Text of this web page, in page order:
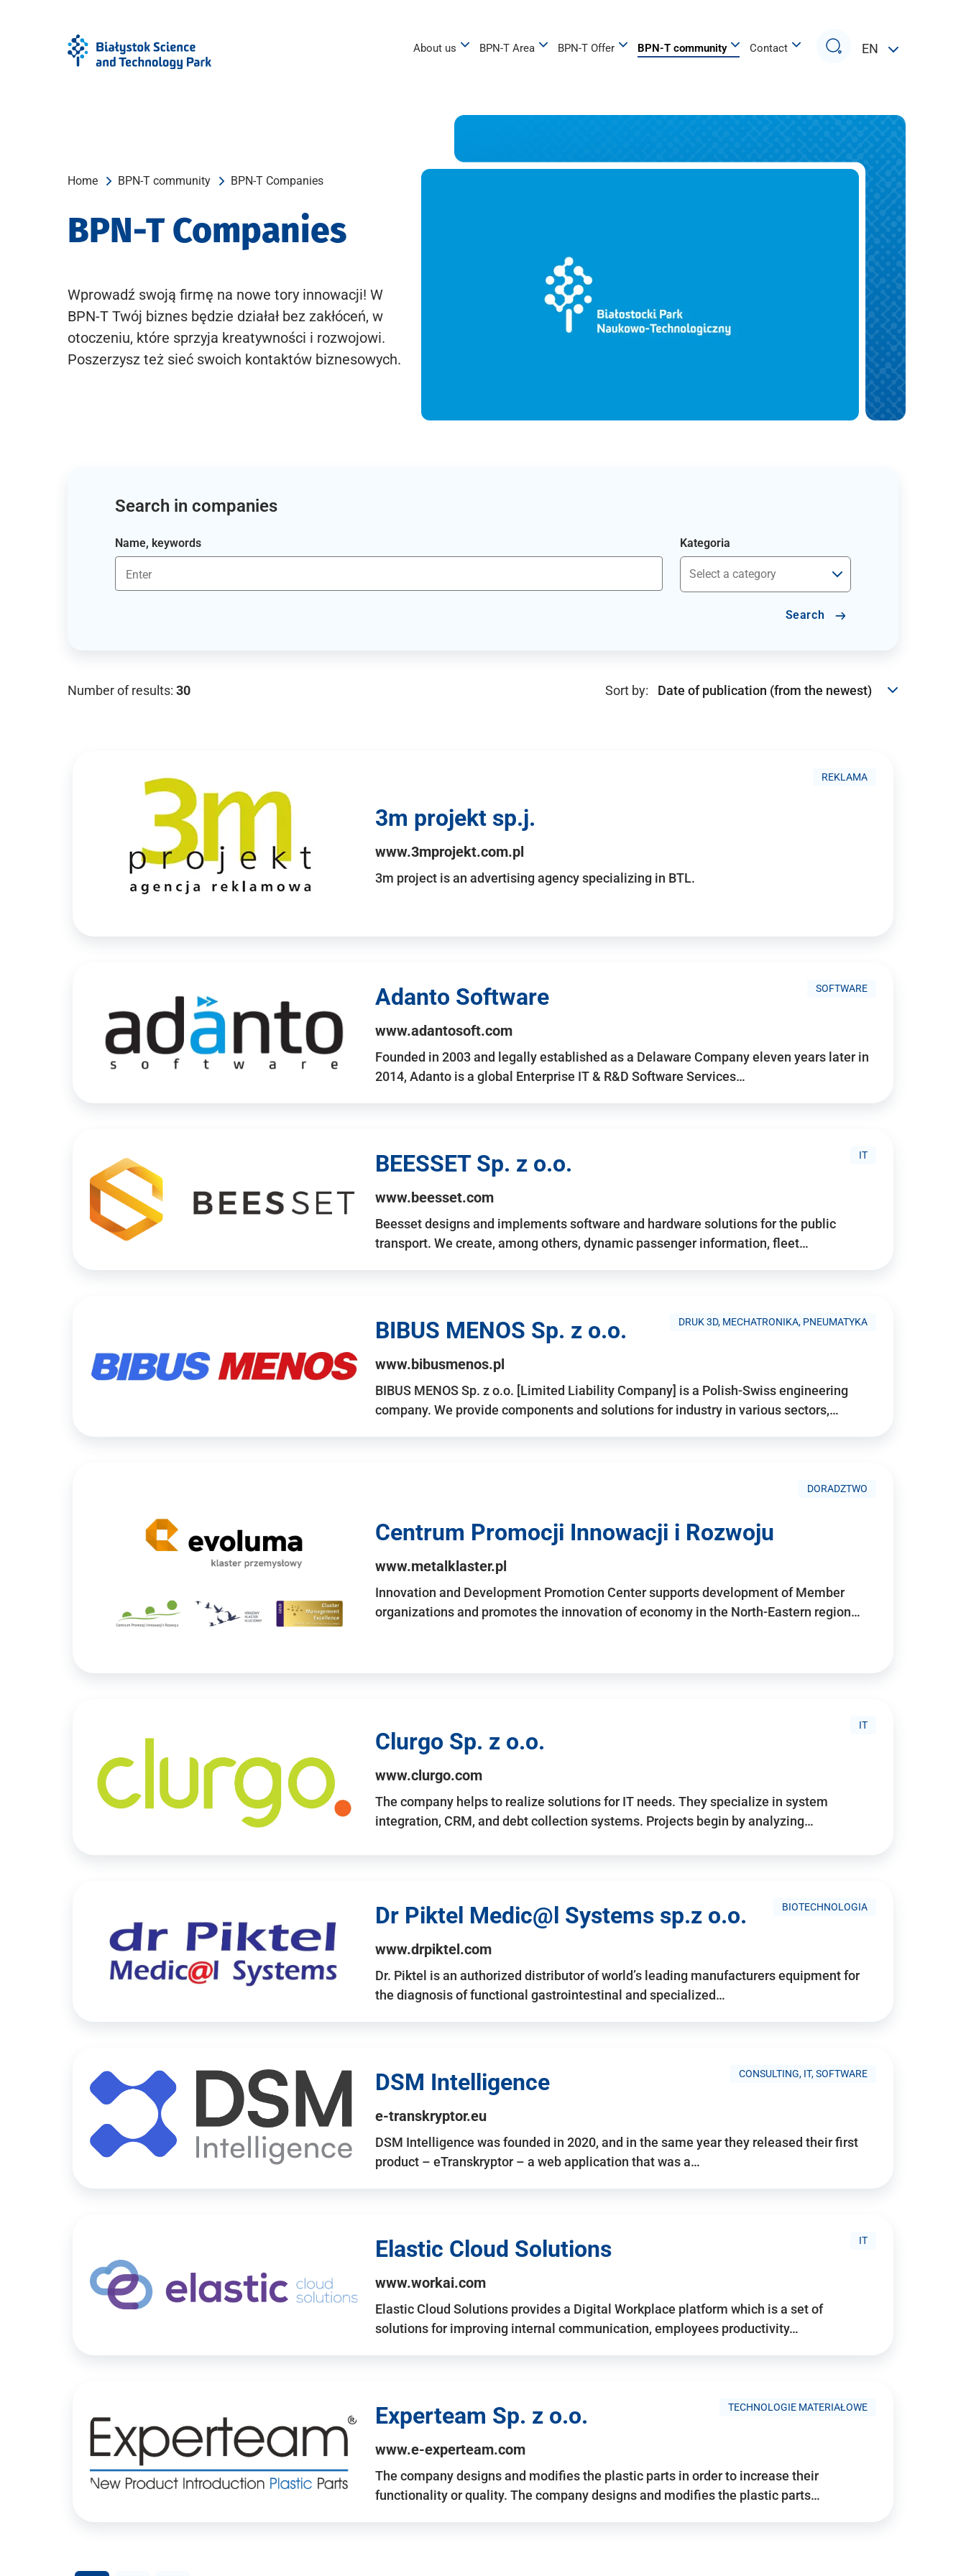
About us BPN-T Area BPN-T Offer BPN-T community Contact
Search
EN
Home BPN-T community BPN-T Companies
BPN-T Companies
Wprowadź swoją firmę na nowe tory innowacji! W
BPN-T Twój biznes będzie działał bez zakłóceń, w
otoczeniu, które sprzyja kreatywności i rozwojowi.
Poszerzysz też sieć swoich kontaktów biznesowych.
Search in companies
Name, keywords Kategoria
Search
Number of results: 30 Sort by:
REKLAMA
3m projekt sp.j.
www.3mprojekt.com.pl
3m project is an advertising agency specializing in BTL.
SOFTWARE
Adanto Software
www.adantosoft.com
Founded in 2003 and legally established as a Delaware Company eleven years later in
2014, Adanto is a global Enterprise IT & R&D Software Services…
IT
BEESSET Sp. z o.o.
www.beesset.com
Beesset designs and implements software and hardware solutions for the public
transport. We create, among others, dynamic passenger information, fleet…
DRUK 3D, MECHATRONIKA, PNEUMATYKA
BIBUS MENOS Sp. z o.o.
www.bibusmenos.pl
BIBUS MENOS Sp. z o.o. [Limited Liability Company] is a Polish-Swiss engineering
company. We provide components and solutions for industry in various sectors,…
DORADZTWO
Centrum Promocji Innowacji i Rozwoju
www.metalklaster.pl
Innovation and Development Promotion Center supports development of Member
organizations and promotes the innovation of economy in the North-Eastern region…
IT
Clurgo Sp. z o.o.
www.clurgo.com
The company helps to realize solutions for IT needs. They specialize in system
integration, CRM, and debt collection systems. Projects begin by analyzing…
BIOTECHNOLOGIA
Dr Piktel Medic@l Systems sp.z o.o.
www.drpiktel.com
Dr. Piktel is an authorized distributor of world’s leading manufacturers equipment for
the diagnosis of functional gastrointestinal and specialized…
CONSULTING, IT, SOFTWARE
DSM Intelligence
e-transkryptor.eu
DSM Intelligence was founded in 2020, and in the same year they released their first
product – eTranskryptor – a web application that was a…
IT
Elastic Cloud Solutions
www.workai.com
Elastic Cloud Solutions provides a Digital Workplace platform which is a set of
solutions for improving internal communication, employees productivity…
TECHNOLOGIE MATERIAŁOWE
Experteam Sp. z o.o.
www.e-experteam.com
The company designs and modifies the plastic parts in order to increase their
functionality or quality. The company designs and modifies the plastic parts…